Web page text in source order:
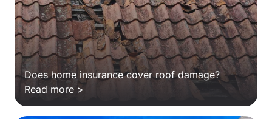
Does home insurance cover roof damage?
Read more >